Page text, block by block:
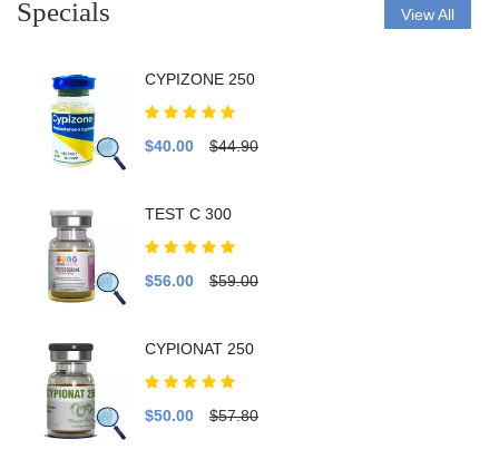
Specials View All
CYPIZONE 250
$40.00 $44.90
TEST C 300
$56.00 $59.00
CYPIONAT 250
$50.00 $57.80